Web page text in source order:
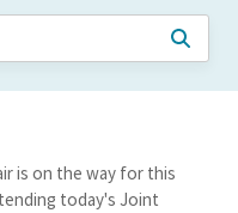
is on the way for this
today's Joint